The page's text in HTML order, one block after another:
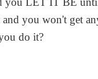
you won't get
do it?